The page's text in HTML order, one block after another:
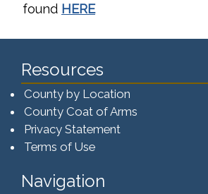
found HERE
Resources
County by Location
County Coat of Arms
Privacy Statement
Terms of Use
Navigation